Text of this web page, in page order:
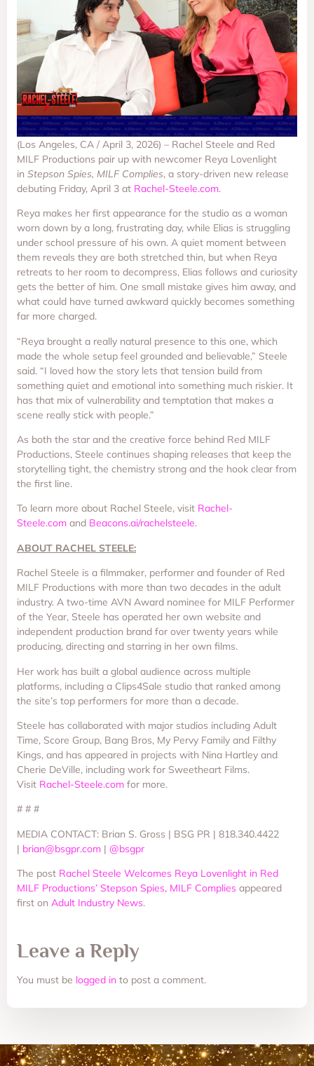
(Los Angeles, CA / April 3, 2026) – Rachel Steele and Red
MILF Productions pair up with newcomer Reya Lovenlight
in Stepson Spies, MILF Complies, a story-driven new release
debuting Friday, April 3 at Rachel-Steele.com.
Reya makes her first appearance for the studio as a woman
worn down by a long, frustrating day, while Elias is struggling
under school pressure of his own. A quiet moment between
them reveals they are both stretched thin, but when Reya
retreats to her room to decompress, Elias follows and curiosity
gets the better of him. One small mistake gives him away, and
what could have turned awkward quickly becomes something
far more charged.
“Reya brought a really natural presence to this one, which
made the whole setup feel grounded and believable,” Steele
said. “I loved how the story lets that tension build from
something quiet and emotional into something much riskier. It
has that mix of vulnerability and temptation that makes a
scene really stick with people.”
As both the star and the creative force behind Red MILF
Productions, Steele continues shaping releases that keep the
storytelling tight, the chemistry strong and the hook clear from
the first line.
To learn more about Rachel Steele, visit Rachel-
Steele.com and Beacons.ai/rachelsteele.
ABOUT RACHEL STEELE:
Rachel Steele is a filmmaker, performer and founder of Red
MILF Productions with more than two decades in the adult
industry. A two-time AVN Award nominee for MILF Performer
of the Year, Steele has operated her own website and
independent production brand for over twenty years while
producing, directing and starring in her own films.
Her work has built a global audience across multiple
platforms, including a Clips4Sale studio that ranked among
the site’s top performers for more than a decade.
Steele has collaborated with major studios including Adult
Time, Score Group, Bang Bros, My Pervy Family and Filthy
Kings, and has appeared in projects with Nina Hartley and
Cherie DeVille, including work for Sweetheart Films.
Visit Rachel-Steele.com for more.
# # #
MEDIA CONTACT: Brian S. Gross | BSG PR | 818.340.4422
| brian@bsgpr.com | @bsgpr
The post Rachel Steele Welcomes Reya Lovenlight in Red
MILF Productions’ Stepson Spies, MILF Complies appeared
first on Adult Industry News.
Leave a Reply
You must be logged in to post a comment.